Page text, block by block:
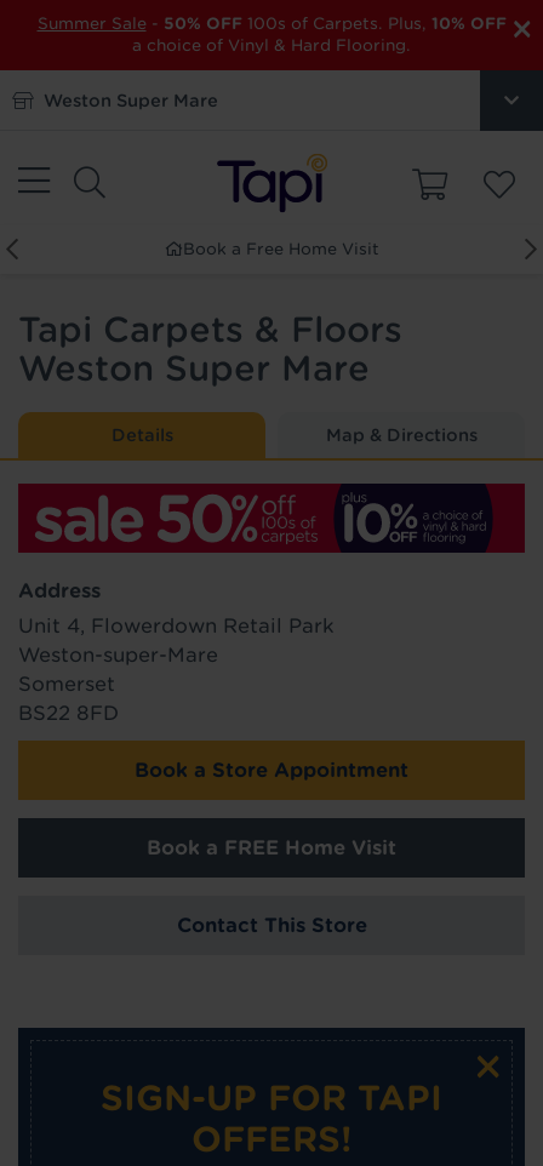
×
Summer Sale - 50% OFF 100s of Carpets. Plus, 10% OFF
a choice of Vinyl & Hard Flooring.
Weston Super Mare
a Free Home Visit Order
Tapi Carpets & Floors
Weston Super Mare
Details Map & Directions
Address
Unit 4, Flowerdown Retail Park
Weston-super-Mare
Somerset
BS22 8FD
Book a Store Appointment
Book a FREE Home Visit
Contact This Store
×
SIGN-UP FOR TAPI
OFFERS!